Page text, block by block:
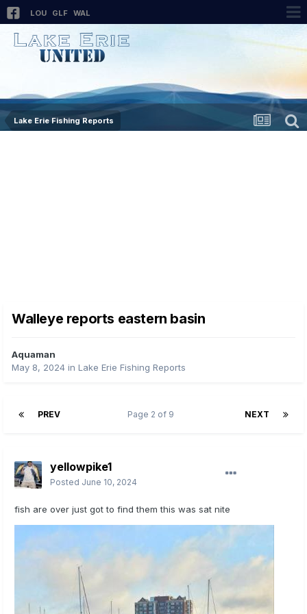
LOU GLF WAL
Lake Erie Fishing Reports
Walleye reports eastern basin
Aquaman
May 8, 2024 in Lake Erie Fishing Reports
PREV NEXT
Page 2 of 9
yellowpike1
Posted June 10, 2024
fish are over just got to find them this was sat nite